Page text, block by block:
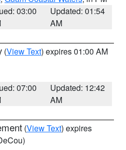
03:00
Updated: 01:54
AM
(View Text) expires 01:00 AM
07:00
Updated: 12:42
AM
(View Text) expires